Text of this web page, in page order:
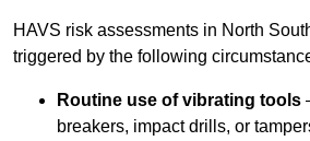
HAVS risk assessments in North
triggered by the following
Routine use of vibrating tools
breakers, impact drills, or